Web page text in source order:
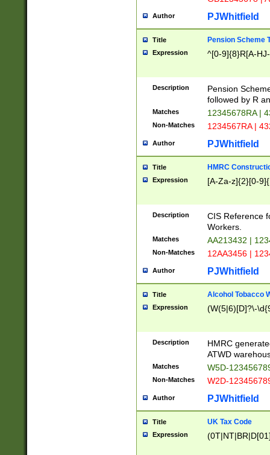
Author PJWhitfield
Title Pension Scheme
Expression ^[0-9]{8}R[A-
Description
Pension
followed by R
Matches 12345678RA |
Non-Matches 1234567RA |
Author PJWhitfield
Title HMRC
Expression [A-Za-z]{2}[0-
Description
CIS Reference
Workers.
Matches AA213432 |
Non-Matches 12AA3456 |
Author PJWhitfield
Title Alcohol Tobacco
Expression (W(5|6)[D]?\-
Description
HMRC
ATWD
Matches W5D-
Non-Matches W2D-
Author PJWhitfield
Title UK Tax Code
Expression